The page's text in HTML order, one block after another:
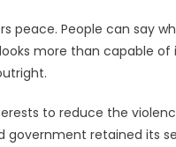
peace. People can say
more than capable
to reduce the
government retained its